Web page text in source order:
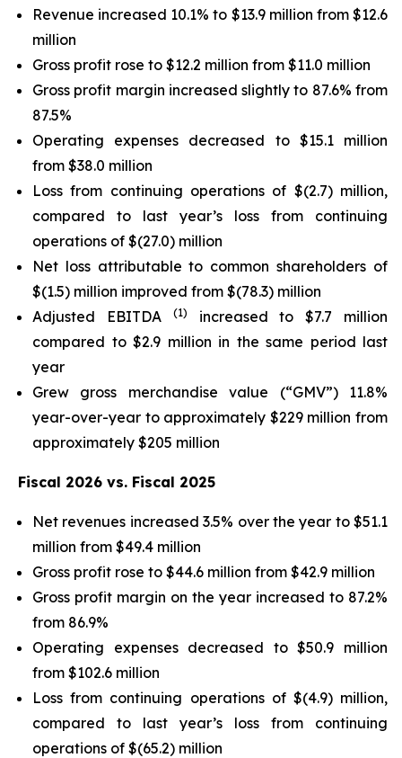
Revenue increased 10.1% to $13.9 million from $12.6
million
Gross profit rose to $12.2 million from $11.0 million
Gross profit margin increased slightly to 87.6% from
87.5%
Operating expenses decreased to $15.1 million
from $38.0 million
Loss from continuing operations of $(2.7) million,
compared to last year’s loss from continuing
operations of $(27.0) million
Net loss attributable to common shareholders of
$(1.5) million improved from $(78.3) million
Adjusted EBITDA
(1)
increased to $7.7 million
compared to $2.9 million in the same period last
year
Grew gross merchandise value (“GMV”) 11.8%
year-over-year to approximately $229 million from
approximately $205 million
Fiscal 2026 vs. Fiscal 2025
Net revenues increased 3.5% over the year to $51.1
million from $49.4 million
Gross profit rose to $44.6 million from $42.9 million
Gross profit margin on the year increased to 87.2%
from 86.9%
Operating expenses decreased to $50.9 million
from $102.6 million
Loss from continuing operations of $(4.9) million,
compared to last year’s loss from continuing
operations of $(65.2) million